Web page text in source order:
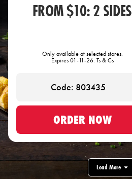
FROM $10: 2 SIDES
Only available at selected stores.
Expires 01-11-26. Ts & Cs
ORDER NOW
Load More